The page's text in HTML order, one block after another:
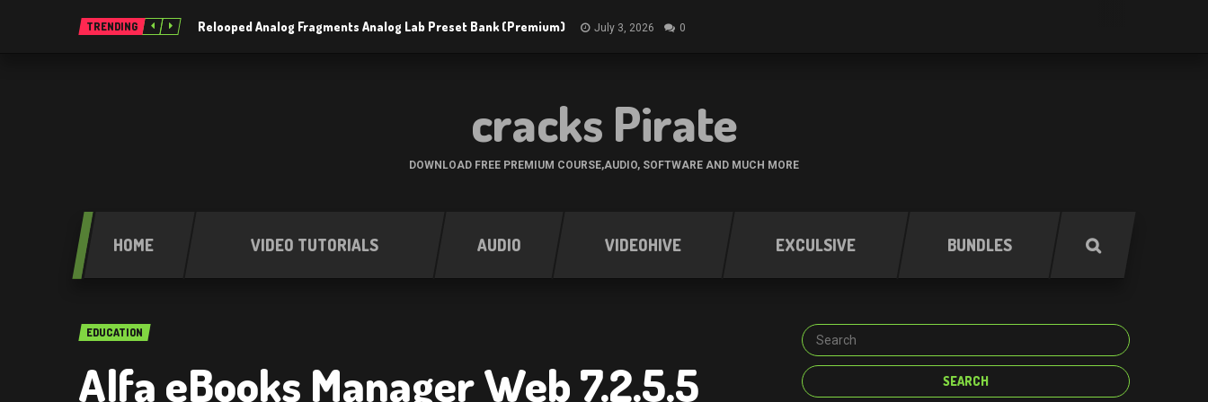
TRENDING Relooped Analog Fragments Analog Lab Preset Bank (Premium) July 3, 2026 0
cracks Pirate
DOWNLOAD FREE PREMIUM COURSE,AUDIO, SOFTWARE AND MUCH MORE
HOME VIDEO TUTORIALS AUDIO VIDEOHIVE EXCULSIVE BUNDLES
EDUCATION
Alfa eBooks Manager Web 7.2.5.5